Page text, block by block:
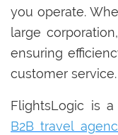
you operate.
large
ensuring
customer service.
FlightsLogic is
B2B travel